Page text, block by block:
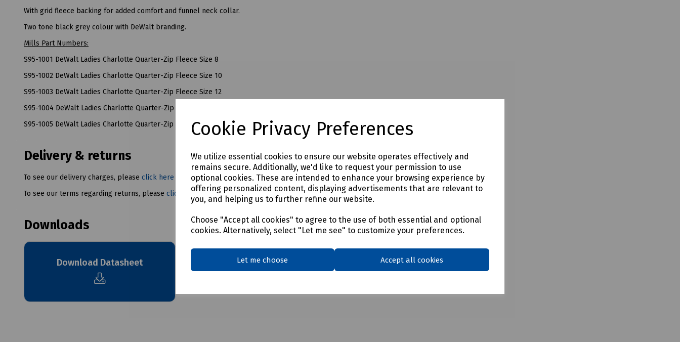
Cookie Privacy Preferences
We utilize essential cookies to ensure our website operates effectively and
remains secure. Additionally, we'd like to request your permission to use
optional cookies. These are intended to enhance your browsing experience by
offering personalized content, displaying advertisements that are relevant to
you, and helping us to further refine our website.
Choose "Accept all cookies" to agree to the use of both essential and optional
cookies. Alternatively, select "Let me see" to customize your preferences.
Let me choose Accept all cookies
With grid fleece backing for added comfort and funnel neck collar.
Two tone black grey colour with DeWalt branding.
Mills Part Numbers:
S95-1001 DeWalt Ladies Charlotte Quarter-Zip Fleece Size 8
S95-1002 DeWalt Ladies Charlotte Quarter-Zip Fleece Size 10
S95-1003 DeWalt Ladies Charlotte Quarter-Zip Fleece Size 12
S95-1004 DeWalt Ladies Charlotte Quarter-Zip Fleece Size 14
S95-1005 DeWalt Ladies Charlotte Quarter-Zip Fleece Size 16
Delivery & returns
To see our delivery charges, please click here
To see our terms regarding returns, please click here
Downloads
Download Datasheet